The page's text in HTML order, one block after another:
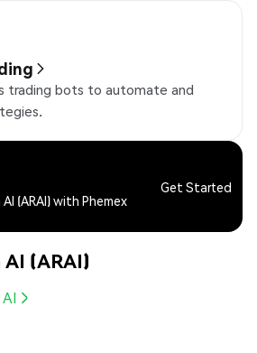
trading bots to automate and
(ARAI) with Phemex
Get Started
(ARAI)